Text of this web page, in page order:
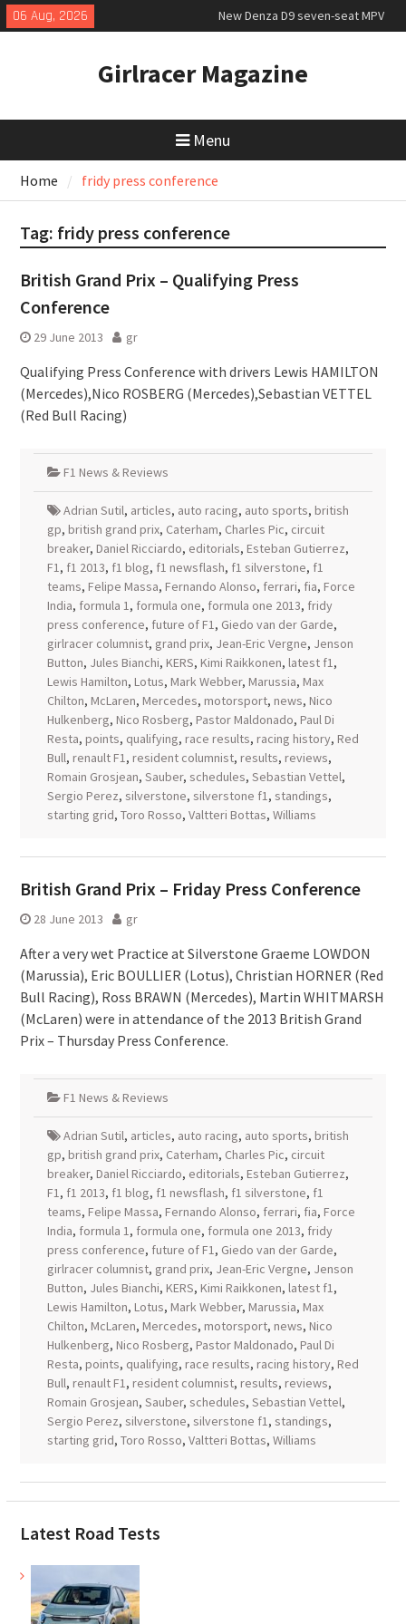
Skip
to
06 Aug, 2026
New Denza D9 seven-seat MPV
priced
2026 Rebelle Rally
July 2026 UK Car Registrations
Girlracer Magazine
Menu
Home fridy press conference
Tag: fridy press conference
British Grand Prix – Qualifying Press
Conference
29 June 2013 gr
Qualifying Press Conference with drivers Lewis HAMILTON
(Mercedes),Nico ROSBERG (Mercedes),Sebastian VETTEL
(Red Bull Racing)
F1 News & Reviews
Adrian Sutil, articles, auto racing, auto sports, british
gp, british grand prix, Caterham, Charles Pic, circuit
breaker, Daniel Ricciardo, editorials, Esteban Gutierrez,
F1, f1 2013, f1 blog, f1 newsflash, f1 silverstone, f1
teams, Felipe Massa, Fernando Alonso, ferrari, fia, Force
India, formula 1, formula one, formula one 2013, fridy
press conference, future of F1, Giedo van der Garde,
girlracer columnist, grand prix, Jean-Eric Vergne, Jenson
Button, Jules Bianchi, KERS, Kimi Raikkonen, latest f1,
Lewis Hamilton, Lotus, Mark Webber, Marussia, Max
Chilton, McLaren, Mercedes, motorsport, news, Nico
Hulkenberg, Nico Rosberg, Pastor Maldonado, Paul Di
Resta, points, qualifying, race results, racing history, Red
Bull, renault F1, resident columnist, results, reviews,
Romain Grosjean, Sauber, schedules, Sebastian Vettel,
Sergio Perez, silverstone, silverstone f1, standings,
starting grid, Toro Rosso, Valtteri Bottas, Williams
British Grand Prix – Friday Press Conference
28 June 2013 gr
After a very wet Practice at Silverstone Graeme LOWDON
(Marussia), Eric BOULLIER (Lotus), Christian HORNER (Red
Bull Racing), Ross BRAWN (Mercedes), Martin WHITMARSH
(McLaren) were in attendance of the 2013 British Grand
Prix – Thursday Press Conference.
F1 News & Reviews
Adrian Sutil, articles, auto racing, auto sports, british
gp, british grand prix, Caterham, Charles Pic, circuit
breaker, Daniel Ricciardo, editorials, Esteban Gutierrez,
F1, f1 2013, f1 blog, f1 newsflash, f1 silverstone, f1
teams, Felipe Massa, Fernando Alonso, ferrari, fia, Force
India, formula 1, formula one, formula one 2013, fridy
press conference, future of F1, Giedo van der Garde,
girlracer columnist, grand prix, Jean-Eric Vergne, Jenson
Button, Jules Bianchi, KERS, Kimi Raikkonen, latest f1,
Lewis Hamilton, Lotus, Mark Webber, Marussia, Max
Chilton, McLaren, Mercedes, motorsport, news, Nico
Hulkenberg, Nico Rosberg, Pastor Maldonado, Paul Di
Resta, points, qualifying, race results, racing history, Red
Bull, renault F1, resident columnist, results, reviews,
Romain Grosjean, Sauber, schedules, Sebastian Vettel,
Sergio Perez, silverstone, silverstone f1, standings,
starting grid, Toro Rosso, Valtteri Bottas, Williams
Latest Road Tests